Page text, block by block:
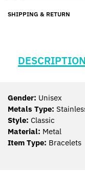
SHIPPING & RETURN
DESCRIPTION
Gender: Unisex
Metals Type:
Style: Classic
Material: Metal
Item Type: Bracelets